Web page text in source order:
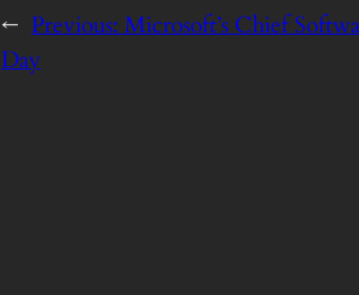
← Previous: Microsoft’s Chief
Day